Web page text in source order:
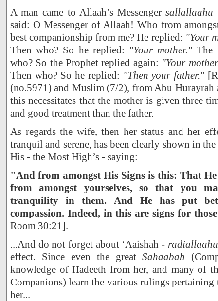
A man came to Allaah’s Messengersallallaahu
said: O Messenger of Allaah! Who from
best companionship from me? He replied: "Your
Then who? So he replied: "Your mother." The
who? So the Prophet replied again: "Your
Then who? So he replied: "Then your father."
(no.5971) and Muslim (7/2), from Abu Hurayrah
this necessitates that the mother is given three
and good treatment than the father.
As regards the wife, then her status and her
tranquil and serene, has been clearly shown in
His - the Most High’s - saying:
"And from amongst His Signs is this: That
from amongst yourselves, so that you
tranquility in them. And He has put
compassion. Indeed, in this are signs for
Room 30:21].
...And do not forget about ‘Aaishah -
effect. Since even the greatSahaabah
knowledge of Hadeeth from her, and many of
Companions) learn the various rulings pertaining
her...